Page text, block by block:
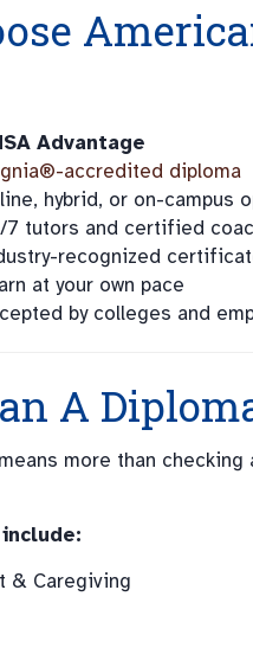
Advantage
accredited diploma
hybrid, or on-campus
7 tutors and certified
recognized
at your own pace
by colleges and
A
more than
& Caregiving